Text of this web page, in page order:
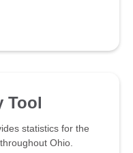
Tool
statistics for the
Ohio.